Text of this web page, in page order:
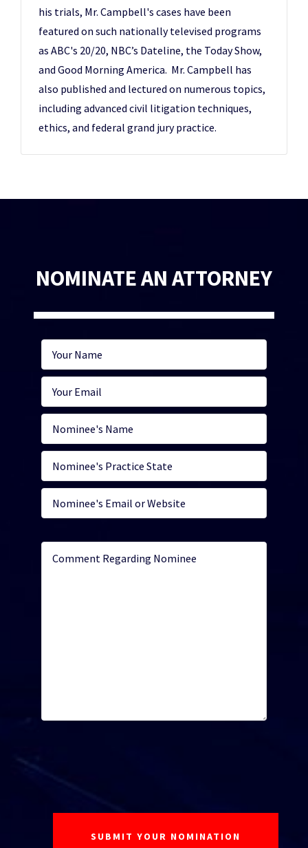
his trials, Mr. Campbell's cases have been
featured on such nationally televised programs
as ABC's 20/20, NBC’s Dateline, the Today Show,
and Good Morning America. Mr. Campbell has
also published and lectured on numerous topics,
including advanced civil litigation techniques,
ethics, and federal grand jury practice.
NOMINATE AN ATTORNEY